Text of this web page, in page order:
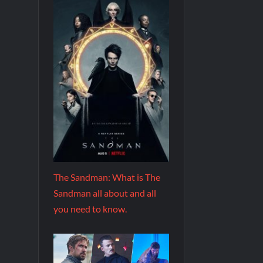
The Sandman: What is The
Sandman all about and all
you need to know.